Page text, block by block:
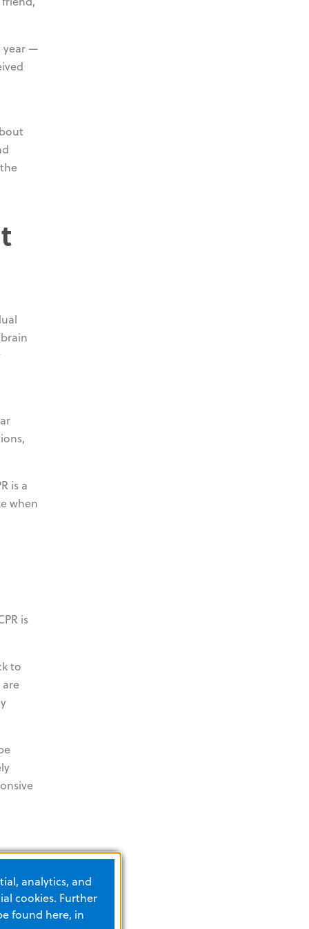
year —
is a
when
is
to
analytics, and
cookies. Further
found here, in